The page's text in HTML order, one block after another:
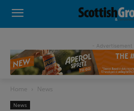
- Advertisement -
Home News
News